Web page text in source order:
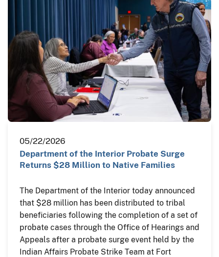
05/22/2026
Department of the Interior Probate Surge
Returns $28 Million to Native Families
The Department of the Interior today announced
that $28 million has been distributed to tribal
beneficiaries following the completion of a set of
probate cases through the Office of Hearings and
Appeals after a probate surge event held by the
Indian Affairs Probate Strike Team at Fort